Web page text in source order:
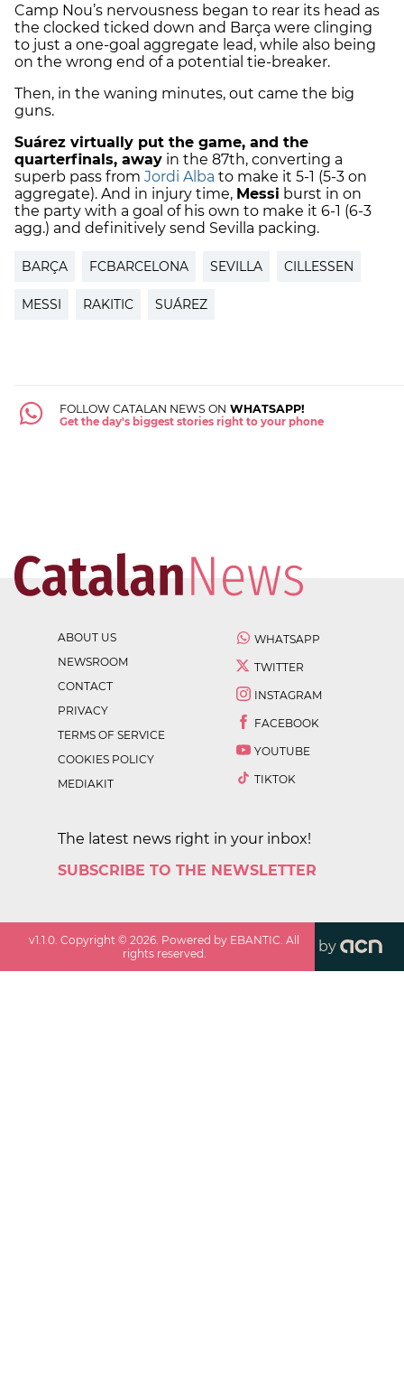
Camp Nou’s nervousness began to rear its head as
the clocked ticked down and Barça were clinging
to just a one-goal aggregate lead, while also being
on the wrong end of a potential tie-breaker.
Then, in the waning minutes, out came the big
guns.
Suárez virtually put the game, and the
quarterfinals, away in the 87th, converting a
superb pass from Jordi Alba to make it 5-1 (5-3 on
aggregate). And in injury time, Messi burst in on
the party with a goal of his own to make it 6-1 (6-3
agg.) and definitively send Sevilla packing.
BARÇA FCBARCELONA SEVILLA CILLESSEN
MESSI RAKITIC SUÁREZ
FOLLOW CATALAN NEWS ON WHATSAPP!
Get the day's biggest stories right to your phone
ABOUT US
NEWSROOM
CONTACT
PRIVACY
TERMS OF SERVICE
COOKIES POLICY
MEDIAKIT
WHATSAPP
TWITTER
INSTAGRAM
FACEBOOK
YOUTUBE
TIKTOK
The latest news right in your inbox!
SUBSCRIBE TO THE NEWSLETTER
v1.1.0 . Copyright ©2026 . Powered by EBANTIC. All
rights reserved.
by